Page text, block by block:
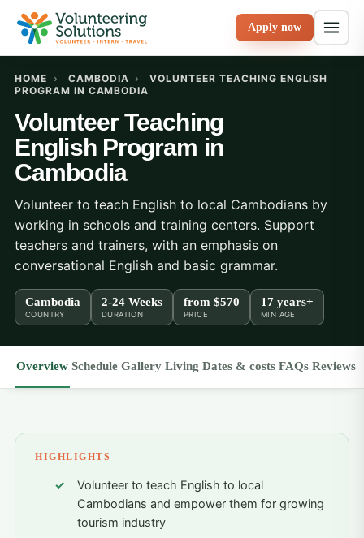
Apply now
HOME › CAMBODIA ›
VOLUNTEER TEACHING ENGLISH
PROGRAM IN CAMBODIA
Volunteer Teaching
English Program in
Cambodia
Volunteer to teach English to local Cambodians by
working in schools and training centers. Support
teachers and trainers, with an emphasis on
conversational English and basic grammar.
Cambodia
COUNTRY
2-24 Weeks
DURATION
from $570
PRICE
17 years+
MIN AGE
Overview Schedule Gallery Living Dates & costs FAQs Reviews
HIGHLIGHTS
Volunteer to teach English to local
Cambodians and empower them for growing
tourism industry